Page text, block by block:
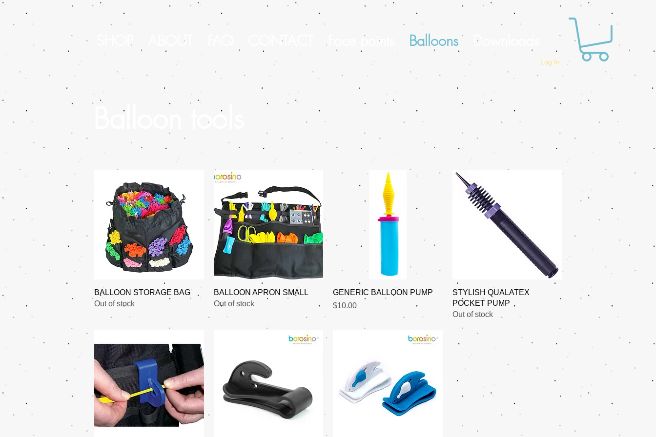
SHOP ABOUT CONTACT Face paints Balloons Downloads
Log In
Balloon tools
Quick View
BALLOON STORAGE BAG
Out of stock
Quick View
BALLOON APRON SMALL
Out of stock
Quick View
GENERIC BALLOON PUMP
Price
$10.00
Quick View
STYLISH QUALATEX
POCKET PUMP
Out of stock